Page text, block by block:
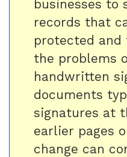
businesses to
records that
protected and
the problems
handwritten
documents
signatures at
earlier pages
change can